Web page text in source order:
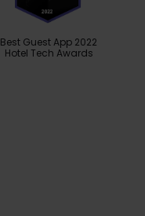
Best Guest App 2022
Hotel Tech Awards